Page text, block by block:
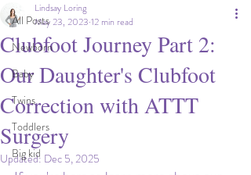
All Posts
Newborn
Baby
Twins
Toddlers
Big kid
Clubfoot Journey Part 2:
Our Daughter's Clubfoot
Correction with ATTT
Surgery
Lindsay Loring
May 23, 2023 12 min read
Updated: Dec 5, 2025